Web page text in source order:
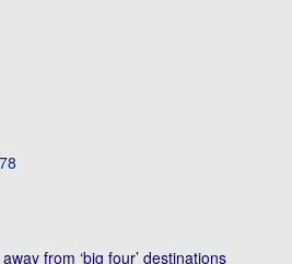
from ‘big four’ destinations